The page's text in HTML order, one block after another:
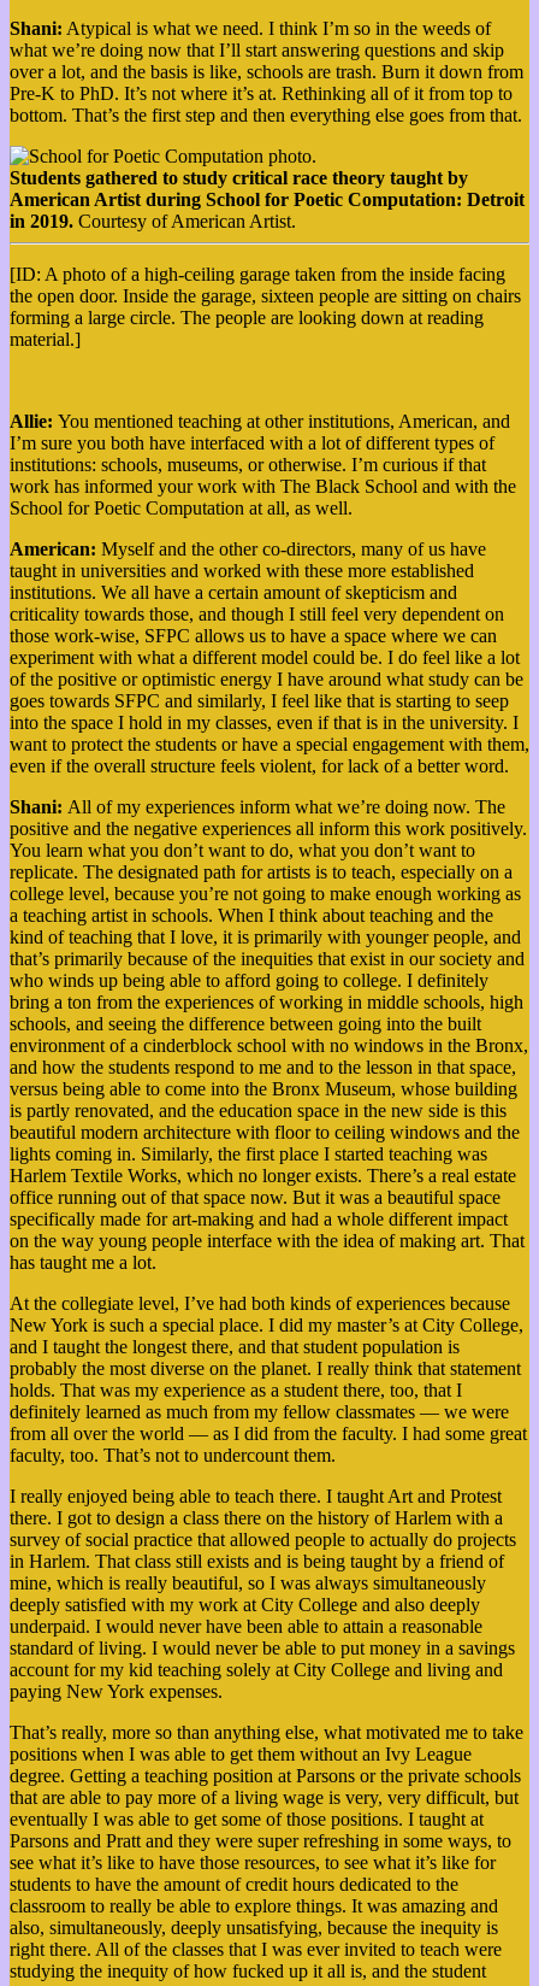
Shani: Atypical is what we need. I think I’m so in the weeds of
what we’re doing now that I’ll start answering questions and skip
over a lot, and the basis is like, schools are trash. Burn it down from
Pre-K to PhD. It’s not where it’s at. Rethinking all of it from top to
bottom. That’s the first step and then everything else goes from that.
Students gathered to study critical race theory taught by
American Artist during School for Poetic Computation: Detroit
in 2019. Courtesy of American Artist.
[ID: A photo of a high-ceiling garage taken from the inside facing
the open door. Inside the garage, sixteen people are sitting on chairs
forming a large circle. The people are looking down at reading
material.]
Allie: You mentioned teaching at other institutions, American, and
I’m sure you both have interfaced with a lot of different types of
institutions: schools, museums, or otherwise. I’m curious if that
work has informed your work with The Black School and with the
School for Poetic Computation at all, as well.
American: Myself and the other co-directors, many of us have
taught in universities and worked with these more established
institutions. We all have a certain amount of skepticism and
criticality towards those, and though I still feel very dependent on
those work-wise, SFPC allows us to have a space where we can
experiment with what a different model could be. I do feel like a lot
of the positive or optimistic energy I have around what study can be
goes towards SFPC and similarly, I feel like that is starting to seep
into the space I hold in my classes, even if that is in the university. I
want to protect the students or have a special engagement with them,
even if the overall structure feels violent, for lack of a better word.
Shani: All of my experiences inform what we’re doing now. The
positive and the negative experiences all inform this work positively.
You learn what you don’t want to do, what you don’t want to
replicate. The designated path for artists is to teach, especially on a
college level, because you’re not going to make enough working as
a teaching artist in schools. When I think about teaching and the
kind of teaching that I love, it is primarily with younger people, and
that’s primarily because of the inequities that exist in our society and
who winds up being able to afford going to college. I definitely
bring a ton from the experiences of working in middle schools, high
schools, and seeing the difference between going into the built
environment of a cinderblock school with no windows in the Bronx,
and how the students respond to me and to the lesson in that space,
versus being able to come into the Bronx Museum, whose building
is partly renovated, and the education space in the new side is this
beautiful modern architecture with floor to ceiling windows and the
lights coming in. Similarly, the first place I started teaching was
Harlem Textile Works, which no longer exists. There’s a real estate
office running out of that space now. But it was a beautiful space
specifically made for art-making and had a whole different impact
on the way young people interface with the idea of making art. That
has taught me a lot.
At the collegiate level, I’ve had both kinds of experiences because
New York is such a special place. I did my master’s at City College,
and I taught the longest there, and that student population is
probably the most diverse on the planet. I really think that statement
holds. That was my experience as a student there, too, that I
definitely learned as much from my fellow classmates — we were
from all over the world — as I did from the faculty. I had some great
faculty, too. That’s not to undercount them.
I really enjoyed being able to teach there. I taught Art and Protest
there. I got to design a class there on the history of Harlem with a
survey of social practice that allowed people to actually do projects
in Harlem. That class still exists and is being taught by a friend of
mine, which is really beautiful, so I was always simultaneously
deeply satisfied with my work at City College and also deeply
underpaid. I would never have been able to attain a reasonable
standard of living. I would never be able to put money in a savings
account for my kid teaching solely at City College and living and
paying New York expenses.
That’s really, more so than anything else, what motivated me to take
positions when I was able to get them without an Ivy League
degree. Getting a teaching position at Parsons or the private schools
that are able to pay more of a living wage is very, very difficult, but
eventually I was able to get some of those positions. I taught at
Parsons and Pratt and they were super refreshing in some ways, to
see what it’s like to have those resources, to see what it’s like for
students to have the amount of credit hours dedicated to the
classroom to really be able to explore things. It was amazing and
also, simultaneously, deeply unsatisfying, because the inequity is
right there. All of the classes that I was ever invited to teach were
studying the inequity of how fucked up it all is, and the student